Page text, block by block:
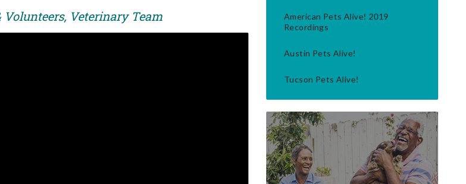
Volunteers, Veterinary Team
American Pets Alive! 2019
Recordings
Austin Pets Alive!
Tucson Pets Alive!